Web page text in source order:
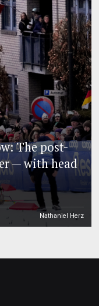
The post-
— with head
Nathaniel Herz